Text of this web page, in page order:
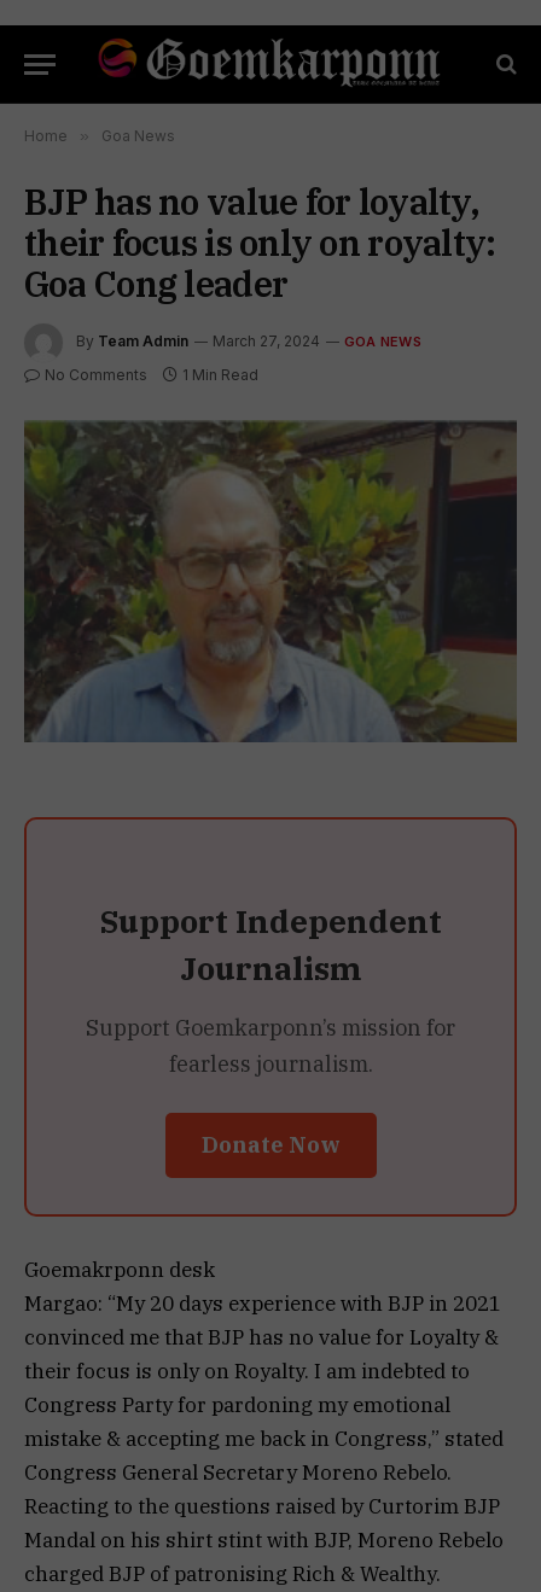
Home » Goa News
BJP has no value for loyalty,
their focus is only on royalty:
Goa Cong leader
By Team Admin March 27, 2024 GOA NEWS
No Comments 1 Min Read
Support Independent
Journalism
Support Goemkarponn’s mission for
fearless journalism.
Donate Now
Goemakrponn desk
Margao: “My 20 days experience with BJP in 2021
convinced me that BJP has no value for Loyalty &
their focus is only on Royalty. I am indebted to
Congress Party for pardoning my emotional
mistake & accepting me back in Congress,” stated
Congress General Secretary Moreno Rebelo.
Reacting to the questions raised by Curtorim BJP
Mandal on his shirt stint with BJP, Moreno Rebelo
charged BJP of patronising Rich & Wealthy.